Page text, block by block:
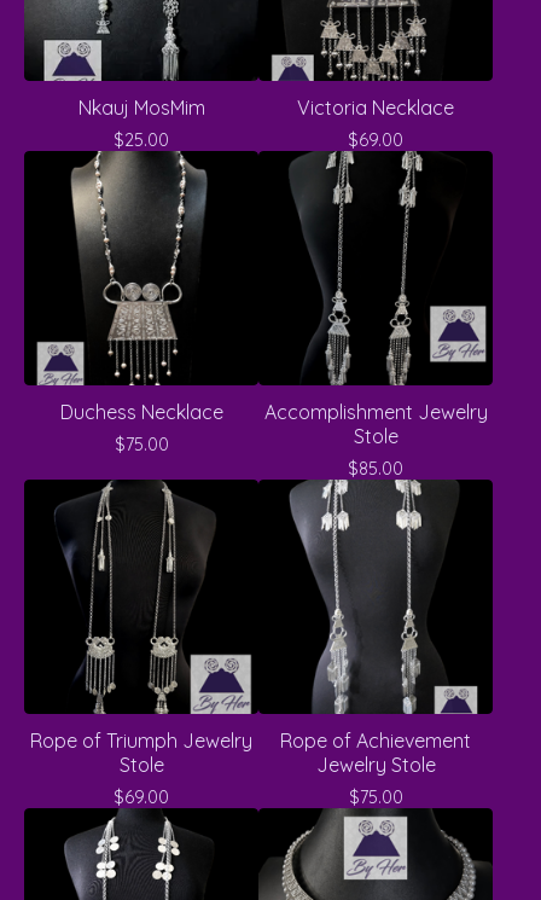
Nkauj MosMim
$25.00
Victoria Necklace
$69.00
Duchess Necklace
$75.00
Accomplishment Jewelry
Stole
$85.00
Rope of Triumph Jewelry
Stole
$69.00
Rope of Achievement
Jewelry Stole
$75.00